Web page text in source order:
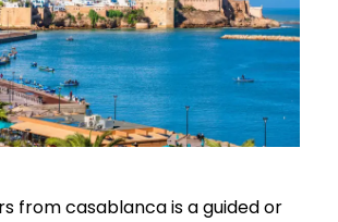
from casablanca is a guided or